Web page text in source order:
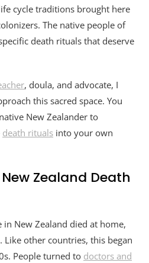
cycle traditions brought here
The native people of
death rituals that deserve
, doula, and advocate, I
this sacred space. You
New Zealander to
death rituals into your own
Zealand Death
New Zealand died at home,
other countries, this began
People turned to doctors and